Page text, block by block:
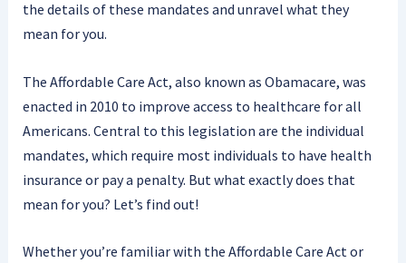
the details of these mandates and unravel what they
mean for you.
The Affordable Care Act, also known as Obamacare, was
enacted in 2010 to improve access to healthcare for all
Americans. Central to this legislation are the individual
mandates, which require most individuals to have health
insurance or pay a penalty. But what exactly does that
mean for you? Let’s find out!
Whether you’re familiar with the Affordable Care Act or